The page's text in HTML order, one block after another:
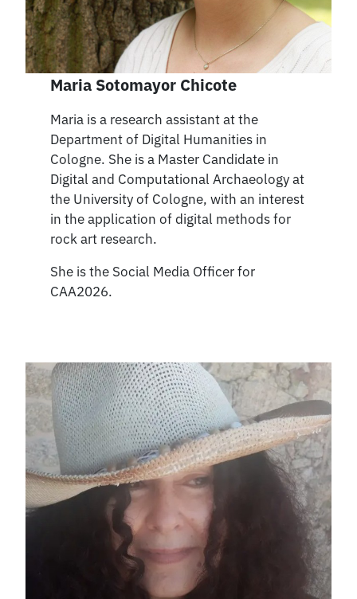
Maria Sotomayor Chicote
Maria is a research assistant at the
Department of Digital Humanities in
Cologne. She is a Master Candidate in
Digital and Computational Archaeology at
the University of Cologne, with an interest
in the application of digital methods for
rock art research.
She is the Social Media Officer for
CAA2026.